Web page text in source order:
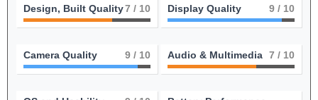
Design, Built Quality7 / 10 Display Quality 9 / 10
Camera Quality 9 / 10 Audio & Multimedia 7 / 10